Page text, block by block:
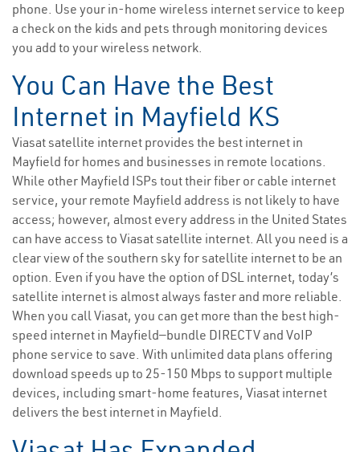
phone. Use your in-home wireless internet service to keep
a check on the kids and pets through monitoring devices
you add to your wireless network.
You Can Have the Best
Internet in Mayfield KS
Viasat satellite internet provides the best internet in
Mayfield for homes and businesses in remote locations.
While other Mayfield ISPs tout their fiber or cable internet
service, your remote Mayfield address is not likely to have
access; however, almost every address in the United States
can have access to Viasat satellite internet. All you need is a
clear view of the southern sky for satellite internet to be an
option. Even if you have the option of DSL internet, today’s
satellite internet is almost always faster and more reliable.
When you call Viasat, you can get more than the best high-
speed internet in Mayfield—bundle DIRECTV and VoIP
phone service to save. With unlimited data plans offering
download speeds up to 25-150 Mbps to support multiple
devices, including smart-home features, Viasat internet
delivers the best internet in Mayfield.